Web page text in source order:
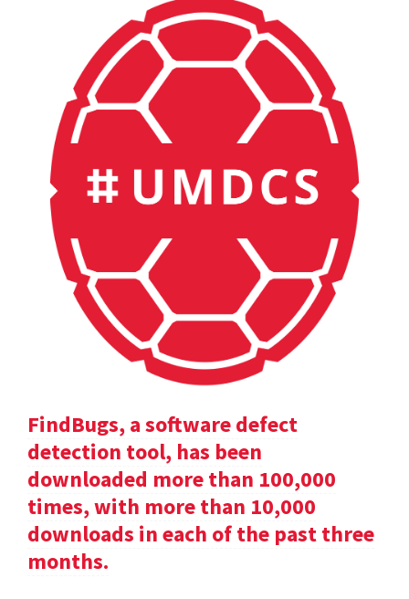
FindBugs, a software defect
detection tool, has been
downloaded more than 100,000
times, with more than 10,000
downloads in each of the past three
months.